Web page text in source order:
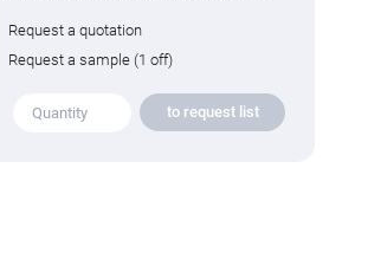
Request a quotation
Request a sample (1 off)
to request list